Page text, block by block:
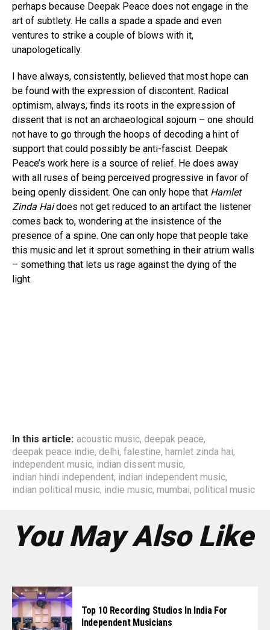
perhaps because Deepak Peace does not engage in the
art of subtlety. He calls a spade a spade and even
ventures to strike a couple of blows with it,
unapologetically.
I have always, consistently, believed that most hope can
be found with the expression of discontent. Radical
optimism, always, finds its roots in the expression of
dissent that is not an archaeological sojourn – one should
not have to go through the hoops of decoding a hint of
support that could possibly be anti-fascist. Deepak
Peace’s work here is a source of relief. He does away
with all ruses of being perceived progressive in favor of
being openly dissident. One can only hope that Hamlet
Zinda Haidoes not get reduced to an artifact the listener
comes back to, wondering at the insistence of the
presence of a spine. One can only hope that people take
this music and let it sprout something in their atrium walls
– something that lets us rage against the dying of the
light.
In this article: acoustic music, deepak peace,
deepak peace indie, delhi, falestine, hamlet zinda hai,
independent music, indian dissent music,
indian hindi independent, indian independent music,
indian political music, indie music, mumbai, political music
You May Also Like
Top 10 Recording Studios In India For
Independent Musicians